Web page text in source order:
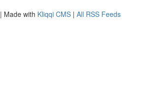
| Made with Kliqqi CMS | All RSS Feeds